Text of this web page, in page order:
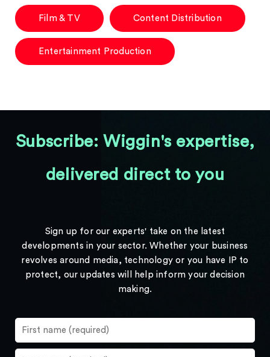
Film & TV Content Distribution
Entertainment Production
Subscribe: Wiggin's expertise,
delivered direct to you
Sign up for our experts' take on the latest
developments in your sector. Whether your business
revolves around media, technology or you have IP to
protect, our updates will help inform your decision
making.